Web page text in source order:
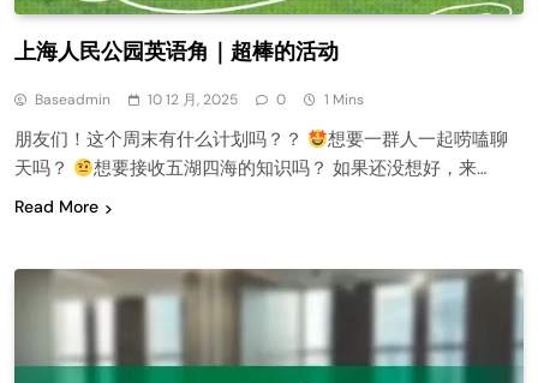
上海人民公园英语角｜超棒的活动
Baseadmin 10 12 月, 2025 0 1 Mins
朋友们！这个周末有什么计划吗？？
想要一群人一起唠嗑聊
天吗？
想要接收五湖四海的知识吗？ 如果还没想好，来…
Read More